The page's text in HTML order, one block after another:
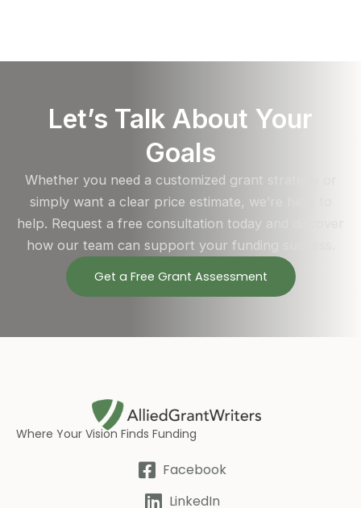
Let’s Talk About Your
Goals
Whether you need a customized grant strategy or
simply want a clear price estimate, we’re here to
help. Request a free consultation today and discover
how our team can support your funding success.
Get a Free Grant Assessment
Where Your Vision Finds Funding
Facebook
LinkedIn